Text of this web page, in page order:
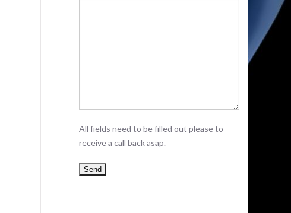
All fields need to be filled out please to
receive a call back asap.